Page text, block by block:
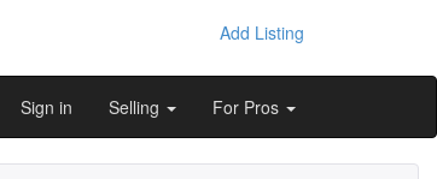
Add Listing
Sign in Selling For Pros